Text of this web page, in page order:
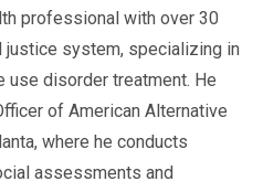
The evaluator may
about spending
parent?
or dislike about
professional with over 30
justice system, specializing in
use disorder treatment. He
of American Alternative
where he conducts
assessments and